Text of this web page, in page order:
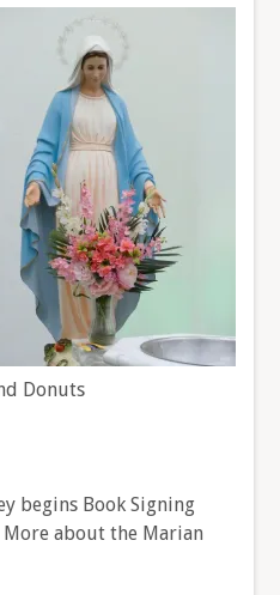
Donuts
begins Book Signing
More about the Marian